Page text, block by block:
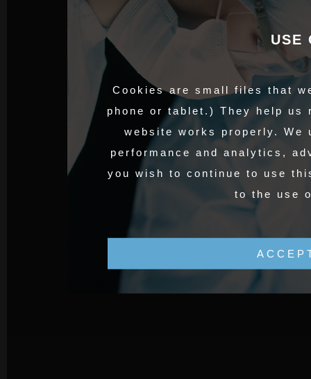
USE
Cookies are small files that
phone or tablet.) They help us
website works properly. We
performance and analytics,
you wish to continue to use
to the use